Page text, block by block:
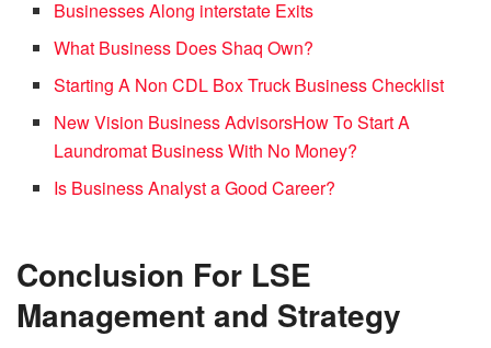
Businesses Along interstate Exits
What Business Does Shaq Own?
Starting A Non CDL Box Truck Business Checklist
New Vision Business AdvisorsHow To Start A
Laundromat Business With No Money?
Is Business Analyst a Good Career?
Conclusion For LSE
Management and Strategy